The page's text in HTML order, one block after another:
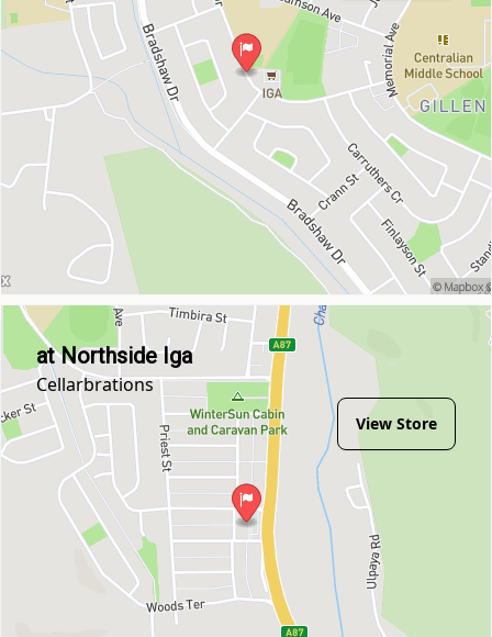
at Northside Iga
Cellarbrations
View Store